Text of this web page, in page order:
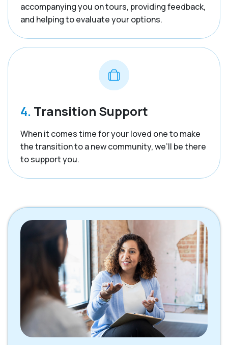
accompanying you on tours, providing feedback,
and helping to evaluate your options.
4. Transition Support
When it comes time for your loved one to make
the transition to a new community, we’ll be there
to support you.